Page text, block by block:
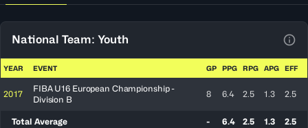
National Team: Youth
YEAR EVENT GP PPG RPG APG EFF
2017
FIBA U16 European Championship -
Division B
8 6.4 2.5 1.3 2.5
Total Average - 6.4 2.5 1.3 2.5